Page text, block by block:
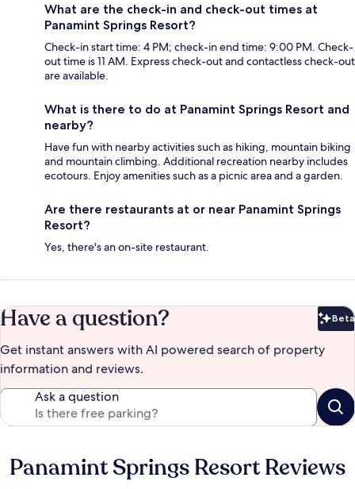
What are the check-in and check-out times at
Panamint Springs Resort?
Check-in start time: 4 PM; check-in end time: 9:00 PM. Check-
out time is 11 AM. Express check-out and contactless check-out
are available.
What is there to do at Panamint Springs Resort and
nearby?
Have fun with nearby activities such as hiking, mountain biking
and mountain climbing. Additional recreation nearby includes
ecotours. Enjoy amenities such as a picnic area and a garden.
Are there restaurants at or near Panamint Springs
Resort?
Yes, there's an on-site restaurant.
Have a question? Beta
Get instant answers with AI powered search of property
information and reviews.
Ask a question
Reviews
Panamint Springs Resort Reviews